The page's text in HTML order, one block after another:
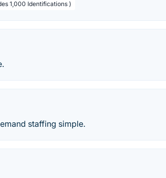
1,000 Identifications )
staffing simple.